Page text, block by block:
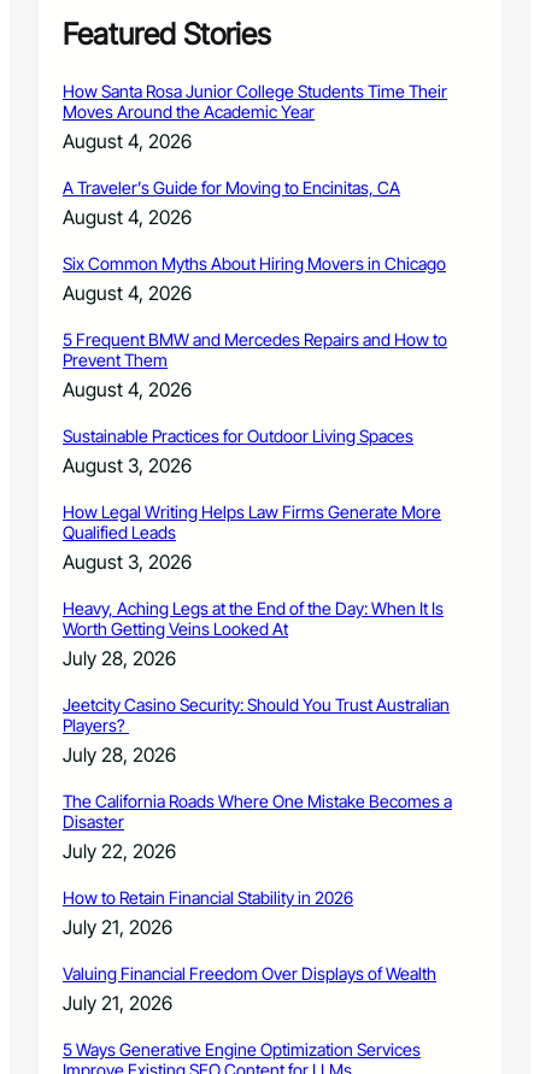
f
-
e
m
t
M
i
e
s
Featured Stories
How Santa Rosa Junior College Students Time Their
Moves Around the Academic Year
August 4, 2026
A Traveler’s Guide for Moving to Encinitas, CA
August 4, 2026
Six Common Myths About Hiring Movers in Chicago
August 4, 2026
5 Frequent BMW and Mercedes Repairs and How to
Prevent Them
August 4, 2026
Sustainable Practices for Outdoor Living Spaces
August 3, 2026
How Legal Writing Helps Law Firms Generate More
Qualified Leads
August 3, 2026
Heavy, Aching Legs at the End of the Day: When It Is
Worth Getting Veins Looked At
July 28, 2026
Jeetcity Casino Security: Should You Trust Australian
Players?
July 28, 2026
The California Roads Where One Mistake Becomes a
Disaster
July 22, 2026
How to Retain Financial Stability in 2026
July 21, 2026
Valuing Financial Freedom Over Displays of Wealth
July 21, 2026
5 Ways Generative Engine Optimization Services